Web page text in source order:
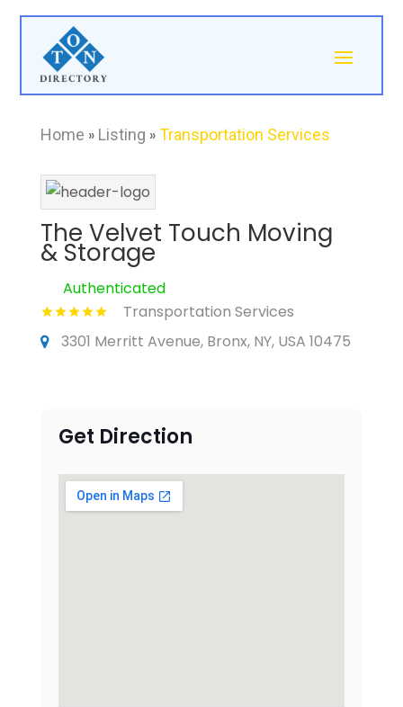
Home » Listing »Transportation Services
The Velvet Touch Moving
& Storage
Authenticated
Transportation Services
3301 Merritt Avenue, Bronx, NY, USA 10475
Get Direction